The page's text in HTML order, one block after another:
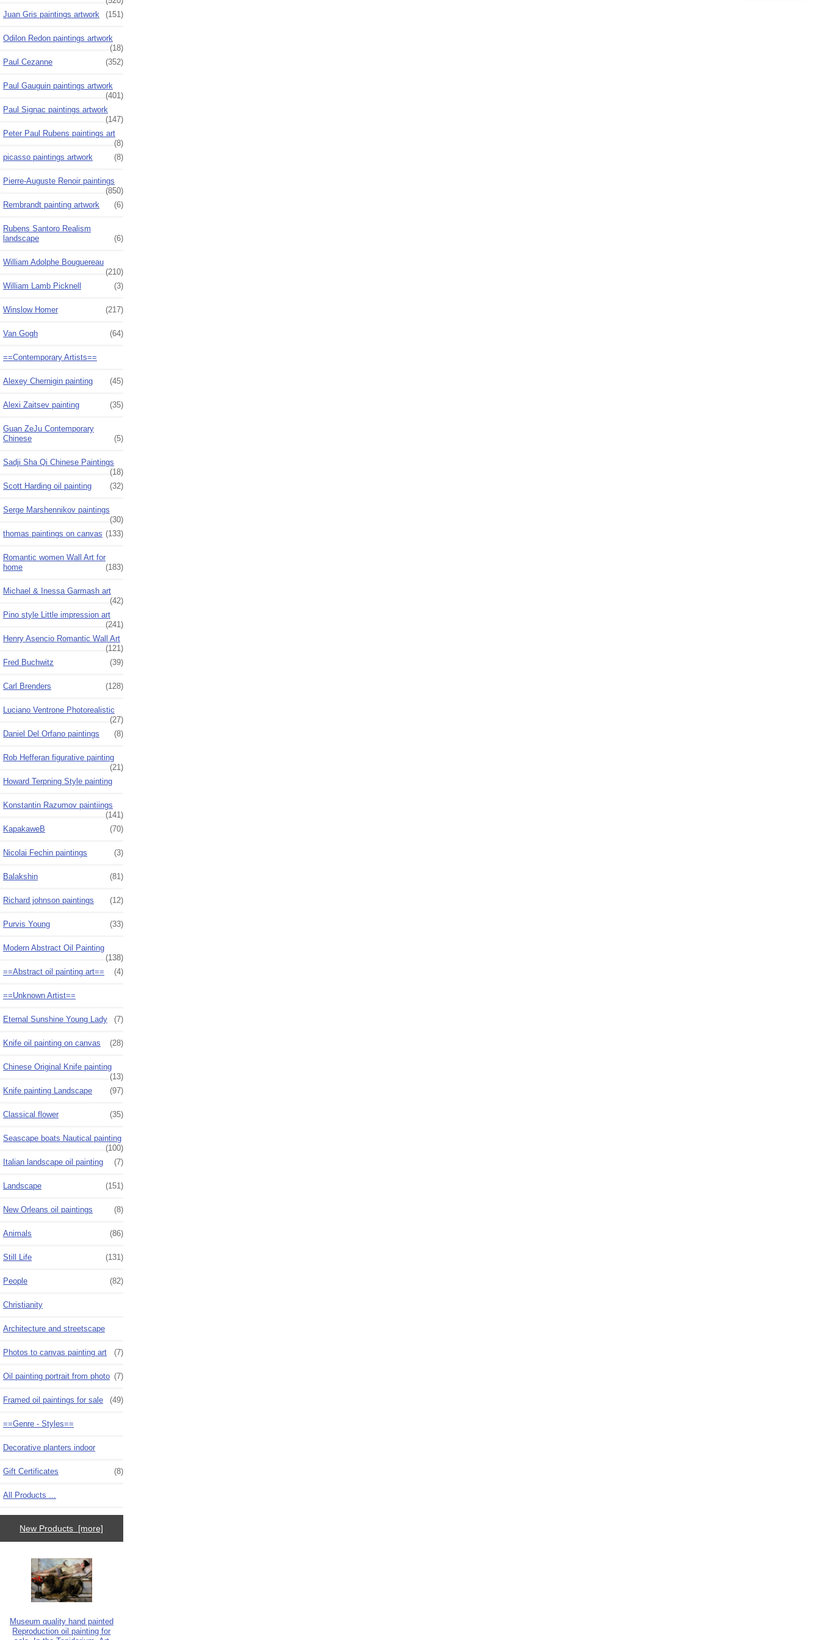
Juan Gris paintings artwork
(151)
Odilon Redon paintings artwork
(18)
Paul Cezanne
(352)
Paul Gauguin paintings artwork
(401)
Paul Signac paintings artwork
(147)
Peter Paul Rubens paintings art
(8)
picasso paintings artwork
(8)
Pierre-Auguste Renoir paintings
(850)
Rembrandt painting artwork
(6)
Rubens Santoro Realism
landscape
(6)
William Adolphe Bouguereau
(210)
William Lamb Picknell
(3)
Winslow Homer (217)
Van Gogh (64)
==Contemporary Artists==
Alexey Chernigin painting (45)
Alexi Zaitsev painting (35)
Guan ZeJu Contemporary
Chinese
(5)
Sadji Sha Qi Chinese Paintings
(18)
Scott Harding oil painting
(32)
Serge Marshennikov paintings
(30)
thomas paintings on canvas (133)
Romantic women Wall Art for
home
(183)
Michael & Inessa Garmash art
(42)
Pino style Little impression art
(241)
Henry Asencio Romantic Wall Art
(121)
Fred Buchwitz
(39)
Carl Brenders (128)
Luciano Ventrone Photorealistic
(27)
Daniel Del Orfano paintings
(8)
Rob Hefferan figurative painting
(21)
Howard Terpning Style painting
Konstantin Razumov paintiings
(141)
KapakaweB
(70)
Nicolai Fechin paintings (3)
Balakshin (81)
Richard johnson paintings (12)
Purvis Young (33)
Modern Abstract Oil Painting
(138)
==Abstract oil painting art==
(4)
==Unknown Artist==
Eternal Sunshine Young Lady (7)
Knife oil painting on canvas (28)
Chinese Original Knife painting
(13)
Knife painting Landscape
(97)
Classical flower (35)
Seascape boats Nautical painting
(100)
Italian landscape oil painting
(7)
Landscape (151)
New Orleans oil paintings (8)
Animals (86)
Still Life (131)
People (82)
Christianity
Architecture and streetscape
Photos to canvas painting art (7)
Oil painting portrait from photo (7)
Framed oil paintings for sale (49)
==Genre - Styles==
Decorative planters indoor
Gift Certificates (8)
All Products ...
New Products [more]
Museum quality hand painted
Reproduction oil painting for